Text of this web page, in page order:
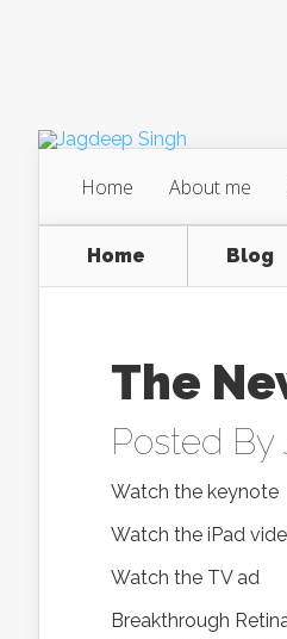
Home About me
Home Blog
The
Posted By
Watch the keynote
Watch the iPad
Watch the TV ad
Breakthrough